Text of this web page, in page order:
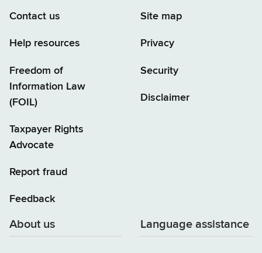
Contact us
Help resources
Freedom of
Information Law
(FOIL)
Taxpayer Rights
Advocate
Report fraud
Feedback
Site map
Privacy
Security
Disclaimer
About us Language assistance